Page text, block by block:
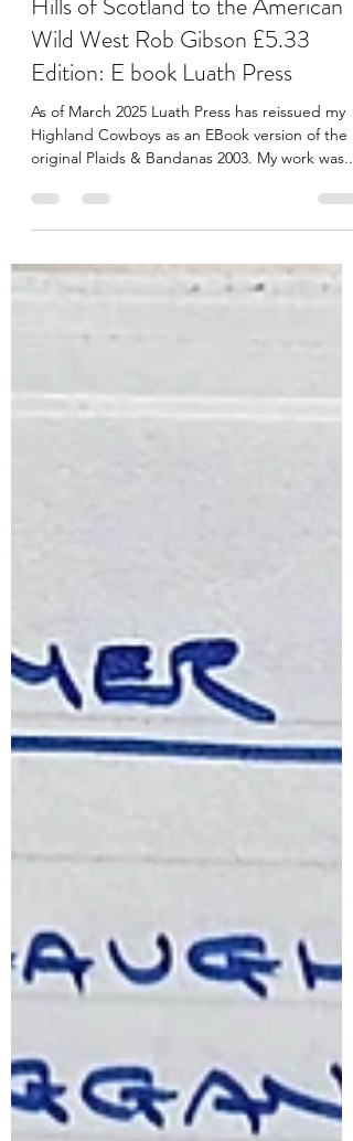
Highland Cowboys - From the
Hills of Scotland to the American
Edition: E book Luath Press
As of March 2025 Luath Press has reissued my
Highland Cowboys as an EBook version of the